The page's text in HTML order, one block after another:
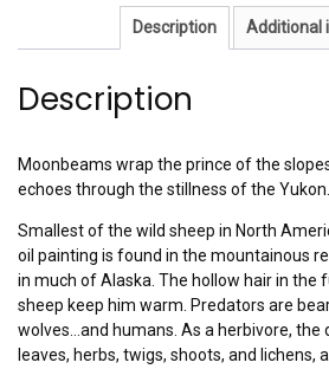
Description Additional
Description
Moonbeams wrap the prince of the slopes
echoes through the stillness of the Yukon.
Smallest of the wild sheep in North
oil painting is found in the mountainous
in much of Alaska. The hollow hair in the
sheep keep him warm. Predators are
wolves…and humans. As a herbivore, the
leaves, herbs, twigs, shoots, and lichens,